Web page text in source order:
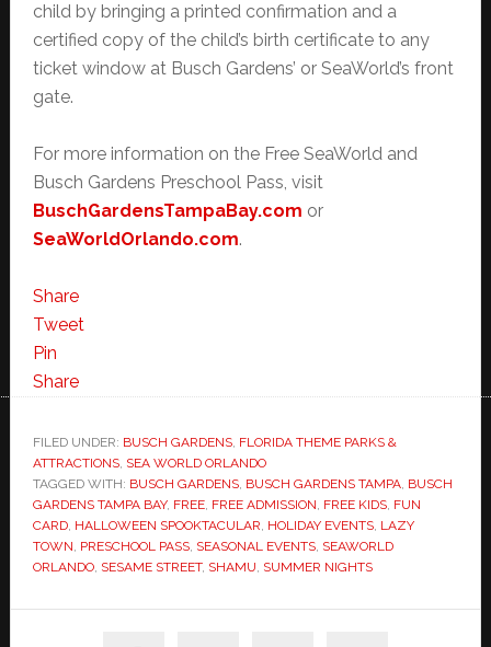
child by bringing a printed confirmation and a
certified copy of the child’s birth certificate to any
ticket window at Busch Gardens’ or SeaWorld’s front
gate.
For more information on the Free SeaWorld and
Busch Gardens Preschool Pass, visit
BuschGardensTampaBay.com or
SeaWorldOrlando.com.
Share
Tweet
Pin
Share
FILED UNDER: BUSCH GARDENS, FLORIDA THEME PARKS &
ATTRACTIONS, SEA WORLD ORLANDO
TAGGED WITH: BUSCH GARDENS, BUSCH GARDENS TAMPA, BUSCH
GARDENS TAMPA BAY, FREE, FREE ADMISSION, FREE KIDS, FUN
CARD, HALLOWEEN SPOOKTACULAR, HOLIDAY EVENTS, LAZY
TOWN, PRESCHOOL PASS, SEASONAL EVENTS, SEAWORLD
ORLANDO, SESAME STREET, SHAMU, SUMMER NIGHTS